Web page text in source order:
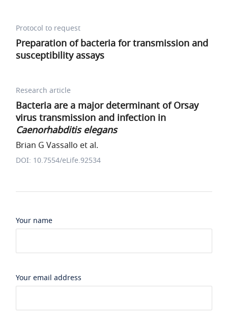
Protocol to request
Preparation of bacteria for transmission and
susceptibility assays
Research article
Bacteria are a major determinant of Orsay
virus transmission and infection in
Caenorhabditis elegans
Brian G Vassallo et al.
DOI: 10.7554/eLife.92534
Your name
Your email address